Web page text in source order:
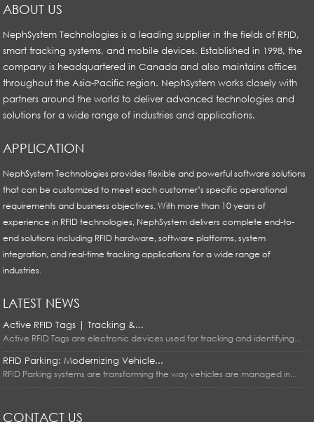
ABOUT US
NephSystem Technologies is a leading supplier in the fields of RFID,
smart tracking systems, and mobile devices. Established in 1998, the
company is headquartered in Canada and also maintains offices
throughout the Asia-Pacific region. NephSystem works closely with
partners around the world to deliver advanced technologies and
solutions for a wide range of industries and applications.
APPLICATION
NephSystem Technologies provides flexible and powerful software solutions
that can be customized to meet each customer’s specific operational
requirements and business objectives. With more than 10 years of
experience in RFID technologies, NephSystem delivers complete end-to-
end solutions including RFID hardware, software platforms, system
integration, and real-time tracking applications for a wide range of
industries.
LATEST NEWS
Active RFID Tags | Tracking &...
Active RFID Tags are electronic devices used for tracking and identifying...
RFID Parking: Modernizing Vehicle...
RFID Parking systems are transforming the way vehicles are managed in...
CONTACT US